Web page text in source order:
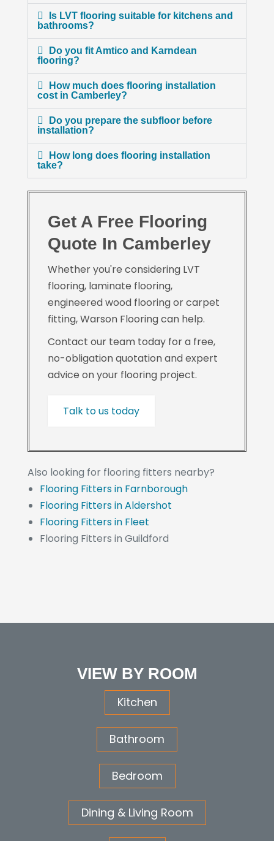
Is LVT flooring suitable for kitchens and
bathrooms?
Do you fit Amtico and Karndean
flooring?
How much does flooring installation
cost in Camberley?
Do you prepare the subfloor before
installation?
How long does flooring installation
take?
Get A Free Flooring
Quote In Camberley
Whether you're considering LVT
flooring, laminate flooring,
engineered wood flooring or carpet
fitting, Warson Flooring can help.
Contact our team today for a free,
no-obligation quotation and expert
advice on your flooring project.
Talk to us today
Also looking for flooring fitters nearby?
Flooring Fitters in Farnborough
Flooring Fitters in Aldershot
Flooring Fitters in Fleet
Flooring Fitters in Guildford
VIEW BY ROOM
Kitchen
Bathroom
Bedroom
Dining & Living Room